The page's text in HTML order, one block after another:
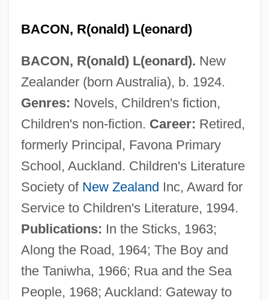
BACON, R(onald) L(eonard)
BACON, R(onald) L(eonard). New
Zealander (born Australia), b. 1924.
Genres: Novels, Children's fiction,
Children's non-fiction. Career: Retired,
formerly Principal, Favona Primary
School, Auckland. Children's Literature
Society of New Zealand Inc, Award for
Service to Children's Literature, 1994.
Publications: In the Sticks, 1963;
Along the Road, 1964; The Boy and
the Taniwha, 1966; Rua and the Sea
People, 1968; Auckland: Gateway to